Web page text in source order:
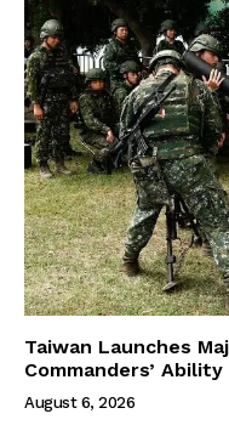
Taiwan Launches
Commanders’ Ability
August 6, 2026